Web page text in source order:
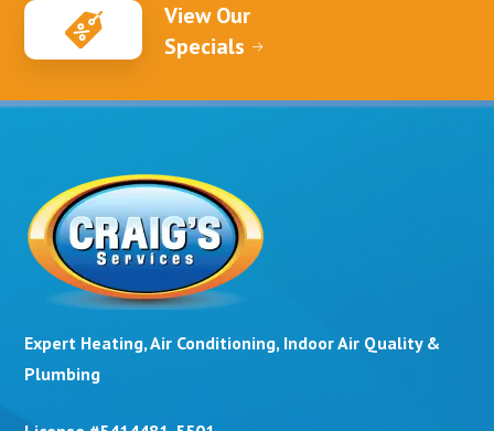
View Our
Specials
Expert Heating, Air Conditioning, Indoor Air Quality &
Plumbing